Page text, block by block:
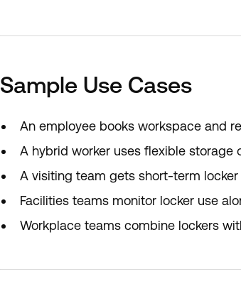
Sample Use Cases
An employee books workspace and
A hybrid worker uses flexible storage
A visiting team gets short-term
Facilities teams monitor locker use
Workplace teams combine lockers